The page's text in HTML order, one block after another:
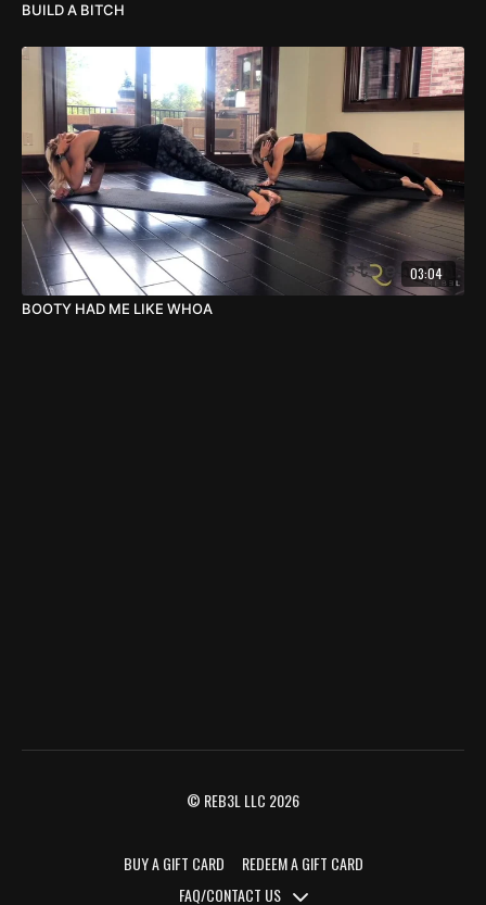
BUILD A BITCH
03:04
BOOTY HAD ME LIKE WHOA
© REB3L LLC 2026
BUY A GIFT CARD
REDEEM A GIFT CARD
FAQ/CONTACT US